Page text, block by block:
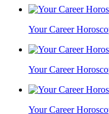
Your Career
Your Career
Your Career